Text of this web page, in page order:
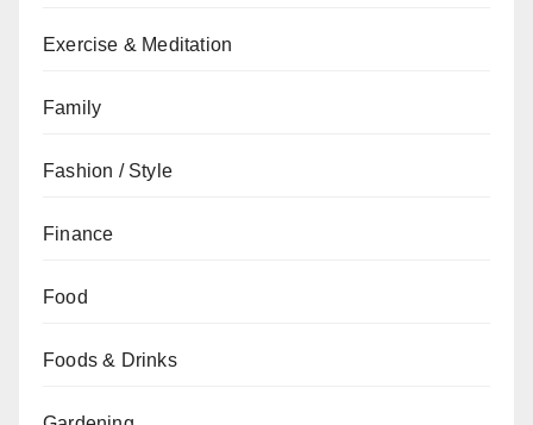
Exercise & Meditation
Family
Fashion / Style
Finance
Food
Foods & Drinks